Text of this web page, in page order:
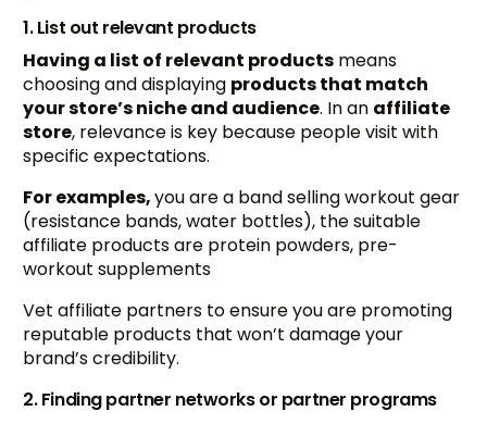
1. List out relevant products
Having a list of relevant products means
choosing and displaying products that match
your store’s niche and audience. In an affiliate
store, relevance is key because people visit with
specific expectations.
For examples,you are a band selling workout gear
(resistance bands, water bottles), the suitable
affiliate products are protein powders, pre-
workout supplements
Vet affiliate partners to ensure you are promoting
reputable products that won’t damage your
brand’s credibility.
2. Finding partner networks or partner programs